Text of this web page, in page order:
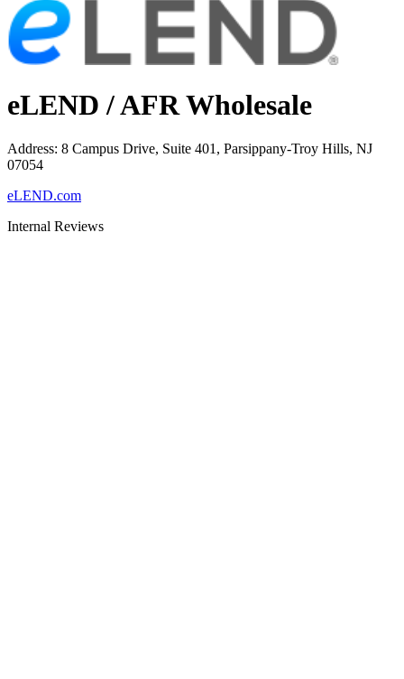
eLEND / AFR Wholesale
Address: 8 Campus Drive, Suite 401, Parsippany-Troy Hills, NJ
07054
eLEND.com
Internal Reviews